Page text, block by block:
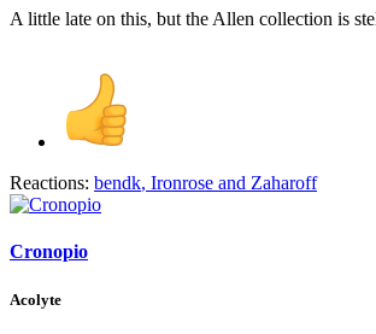
A little late on this, but the Allen collection is
Reactions: bendk, Ironrose and Zaharoff
Cronopio
Acolyte